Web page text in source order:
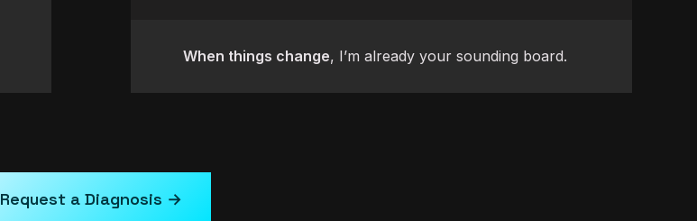
When things change, I’m already your sounding board.
Request a Diagnosis →